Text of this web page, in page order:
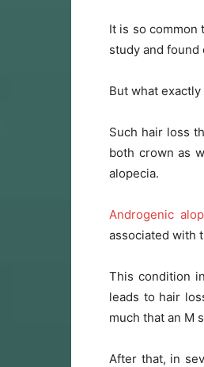
It is so common
study and found
But what
Such hair loss
both crown as
alopecia.
Androgenic
associated with
This condition
leads to hair
much that an M
After that, in